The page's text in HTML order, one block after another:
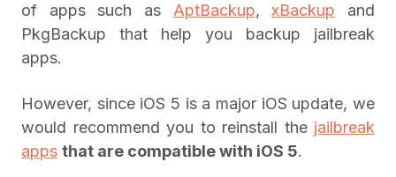
of apps such as AptBackup,xBackup and
PkgBackup that help you backup jailbreak
apps.
However, since iOS 5 is a major iOS update, we
would recommend you to reinstall the jailbreak
apps that are compatible with iOS 5.